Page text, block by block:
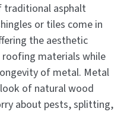
traditional asphalt
or tiles come in
the aesthetic
materials while
of metal. Metal
of natural wood
about pests, splitting,